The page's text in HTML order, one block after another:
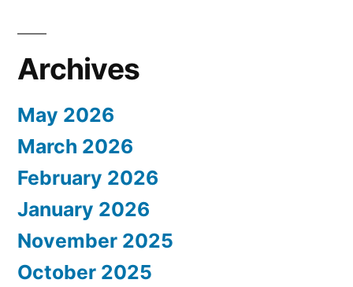
Archives
May 2026
March 2026
February 2026
January 2026
November 2025
October 2025